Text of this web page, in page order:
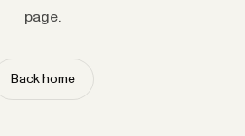
page.
Back home